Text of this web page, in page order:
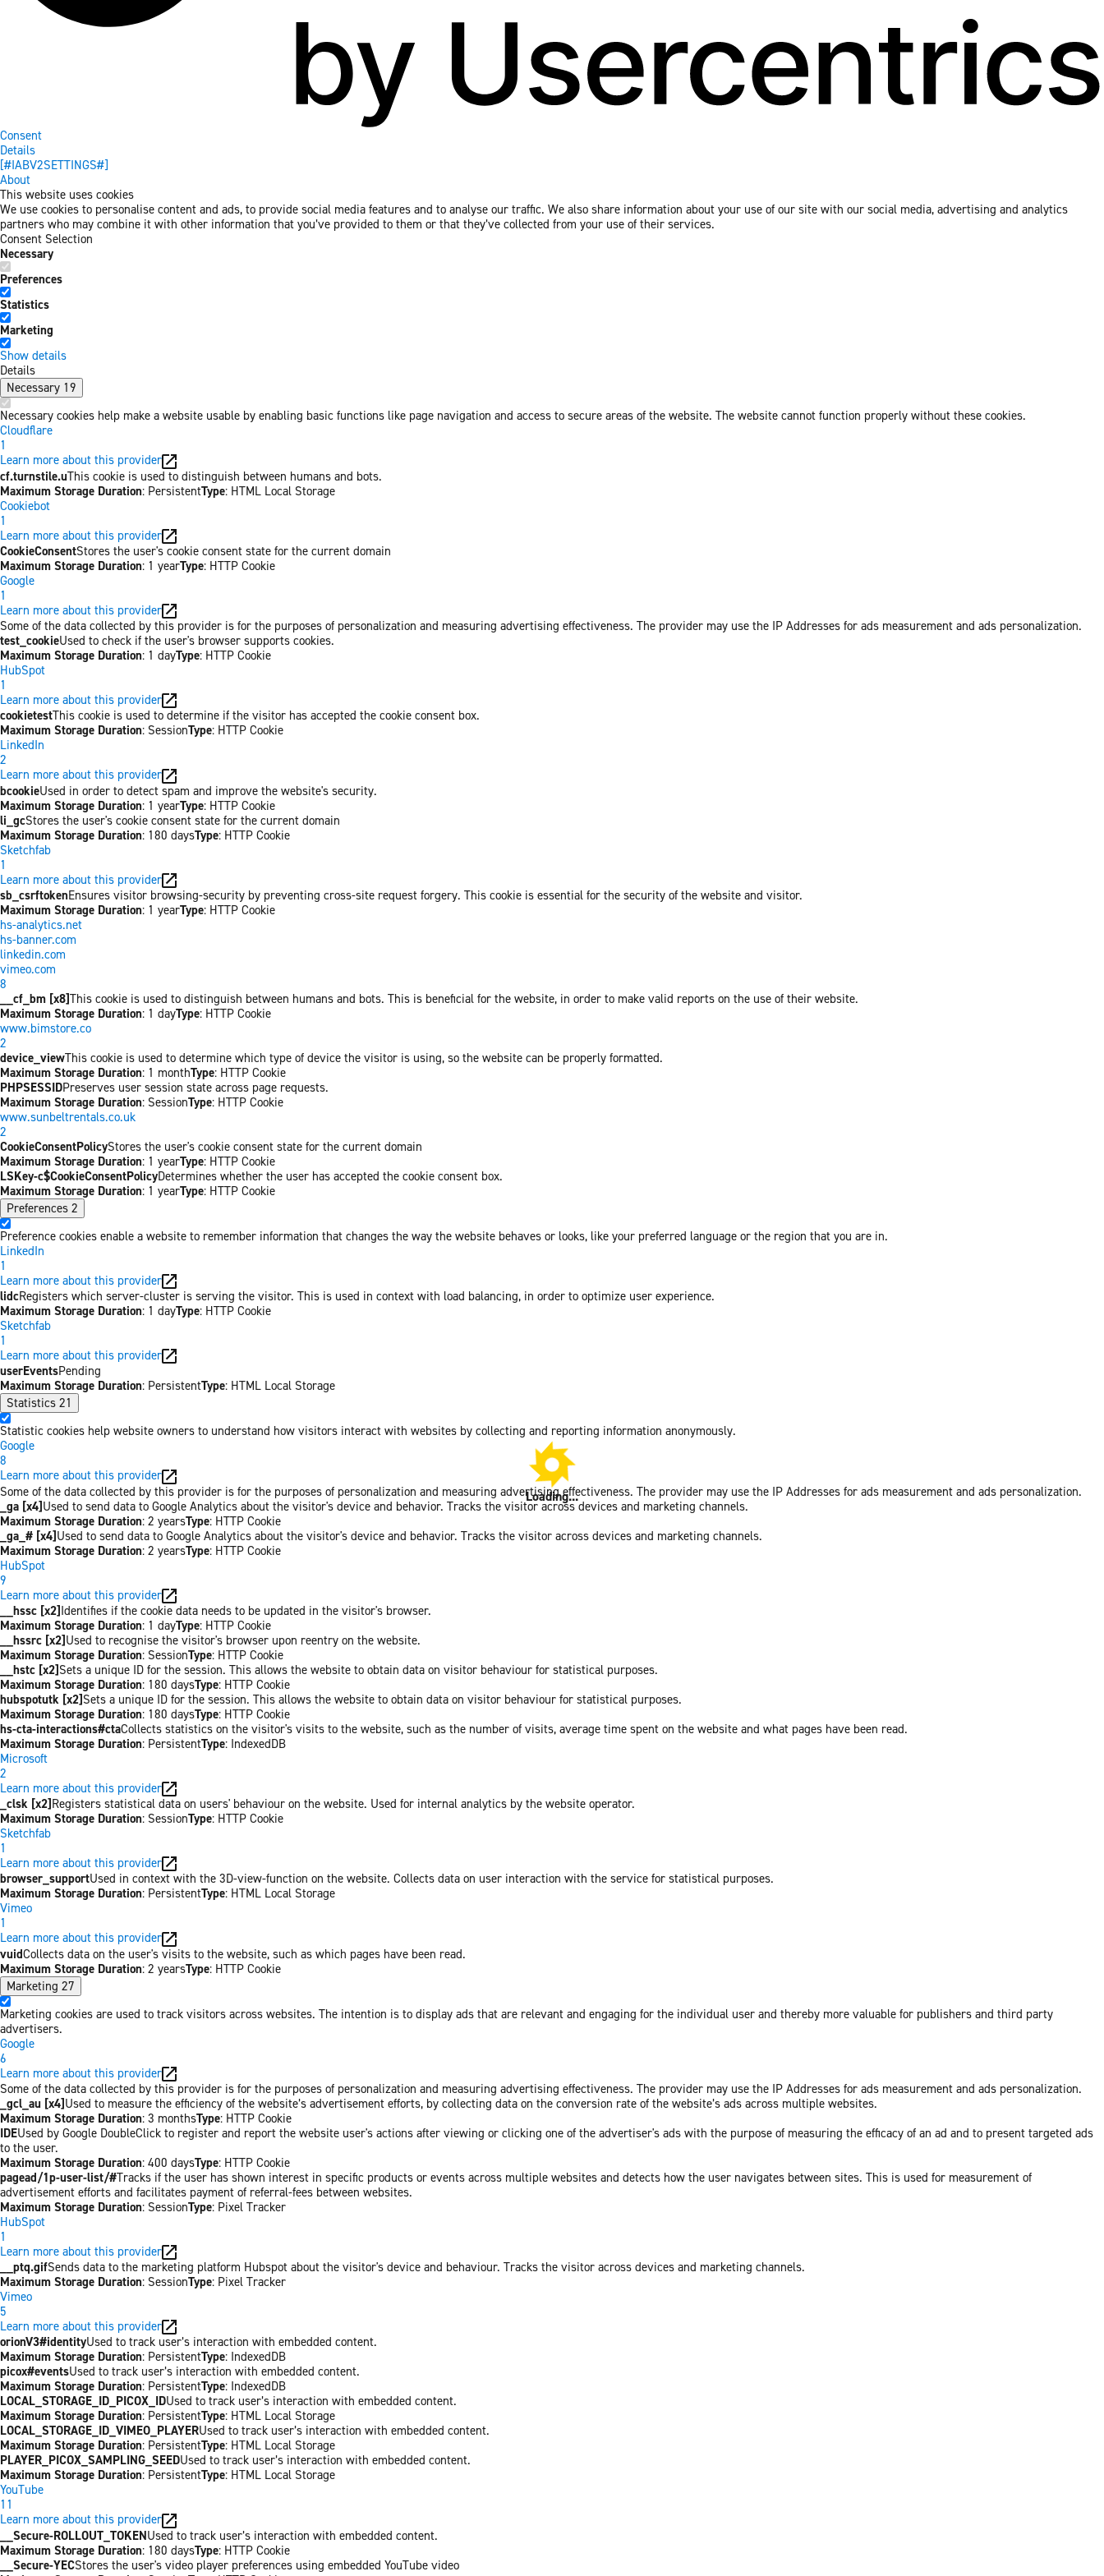
Consent
Details
[#IABV2SETTINGS#]
About
This website uses cookies
We use cookies to personalise content and ads, to provide social media features and to analyse our traffic. We also share information about your use of our site with our social media, advertising and analytics
partners who may combine it with other information that you’ve provided to them or that they’ve collected from your use of their services.
Consent Selection
Necessary
Preferences
Statistics
Marketing
Show details
Details
Necessary 19
Necessary cookies help make a website usable by enabling basic functions like page navigation and access to secure areas of the website. The website cannot function properly without these cookies.
Cloudflare
1
Learn more about this provider
cf.turnstile.uThis cookie is used to distinguish between humans and bots.
Maximum Storage Duration: PersistentType: HTML Local Storage
Cookiebot
1
Learn more about this provider
CookieConsentStores the user's cookie consent state for the current domain
Maximum Storage Duration: 1 yearType: HTTP Cookie
Google
1
Learn more about this provider
Some of the data collected by this provider is for the purposes of personalization and measuring advertising effectiveness. The provider may use the IP Addresses for ads measurement and ads personalization.
test_cookieUsed to check if the user's browser supports cookies.
Maximum Storage Duration: 1 dayType: HTTP Cookie
HubSpot
1
Learn more about this provider
cookietestThis cookie is used to determine if the visitor has accepted the cookie consent box.
Maximum Storage Duration: SessionType: HTTP Cookie
LinkedIn
2
Learn more about this provider
bcookieUsed in order to detect spam and improve the website's security.
Maximum Storage Duration: 1 yearType: HTTP Cookie
li_gcStores the user's cookie consent state for the current domain
Maximum Storage Duration: 180 daysType: HTTP Cookie
Sketchfab
1
Learn more about this provider
sb_csrftokenEnsures visitor browsing-security by preventing cross-site request forgery. This cookie is essential for the security of the website and visitor.
Maximum Storage Duration: 1 yearType: HTTP Cookie
hs-analytics.net
hs-banner.com
linkedin.com
vimeo.com
8
__cf_bm [x8]This cookie is used to distinguish between humans and bots. This is beneficial for the website, in order to make valid reports on the use of their website.
Maximum Storage Duration: 1 dayType: HTTP Cookie
www.bimstore.co
2
device_viewThis cookie is used to determine which type of device the visitor is using, so the website can be properly formatted.
Maximum Storage Duration: 1 monthType: HTTP Cookie
PHPSESSIDPreserves user session state across page requests.
Maximum Storage Duration: SessionType: HTTP Cookie
www.sunbeltrentals.co.uk
2
CookieConsentPolicyStores the user's cookie consent state for the current domain
Maximum Storage Duration: 1 yearType: HTTP Cookie
LSKey-c$CookieConsentPolicyDetermines whether the user has accepted the cookie consent box.
Maximum Storage Duration: 1 yearType: HTTP Cookie
Preferences 2
Preference cookies enable a website to remember information that changes the way the website behaves or looks, like your preferred language or the region that you are in.
LinkedIn
1
Learn more about this provider
lidcRegisters which server-cluster is serving the visitor. This is used in context with load balancing, in order to optimize user experience.
Maximum Storage Duration: 1 dayType: HTTP Cookie
Sketchfab
1
Learn more about this provider
userEventsPending
Maximum Storage Duration: PersistentType: HTML Local Storage
Statistics 21
Statistic cookies help website owners to understand how visitors interact with websites by collecting and reporting information anonymously.
Google
8
Learn more about this provider
Some of the data collected by this provider is for the purposes of personalization and measuring advertising effectiveness. The provider may use the IP Addresses for ads measurement and ads personalization.
_ga [x4]Used to send data to Google Analytics about the visitor's device and behavior. Tracks the visitor across devices and marketing channels.
Maximum Storage Duration: 2 yearsType: HTTP Cookie
_ga_# [x4]Used to send data to Google Analytics about the visitor's device and behavior. Tracks the visitor across devices and marketing channels.
Maximum Storage Duration: 2 yearsType: HTTP Cookie
HubSpot
9
Learn more about this provider
__hssc [x2]Identifies if the cookie data needs to be updated in the visitor's browser.
Maximum Storage Duration: 1 dayType: HTTP Cookie
__hssrc [x2]Used to recognise the visitor's browser upon reentry on the website.
Maximum Storage Duration: SessionType: HTTP Cookie
__hstc [x2]Sets a unique ID for the session. This allows the website to obtain data on visitor behaviour for statistical purposes.
Maximum Storage Duration: 180 daysType: HTTP Cookie
hubspotutk [x2]Sets a unique ID for the session. This allows the website to obtain data on visitor behaviour for statistical purposes.
Maximum Storage Duration: 180 daysType: HTTP Cookie
hs-cta-interactions#ctaCollects statistics on the visitor's visits to the website, such as the number of visits, average time spent on the website and what pages have been read.
Maximum Storage Duration: PersistentType: IndexedDB
Microsoft
2
Learn more about this provider
_clsk [x2]Registers statistical data on users' behaviour on the website. Used for internal analytics by the website operator.
Maximum Storage Duration: SessionType: HTTP Cookie
Sketchfab
1
Learn more about this provider
browser_supportUsed in context with the 3D-view-function on the website. Collects data on user interaction with the service for statistical purposes.
Maximum Storage Duration: PersistentType: HTML Local Storage
Vimeo
1
Learn more about this provider
vuidCollects data on the user's visits to the website, such as which pages have been read.
Maximum Storage Duration: 2 yearsType: HTTP Cookie
Marketing 27
Marketing cookies are used to track visitors across websites. The intention is to display ads that are relevant and engaging for the individual user and thereby more valuable for publishers and third party
advertisers.
Google
6
Learn more about this provider
Some of the data collected by this provider is for the purposes of personalization and measuring advertising effectiveness. The provider may use the IP Addresses for ads measurement and ads personalization.
_gcl_au [x4]Used to measure the efficiency of the website’s advertisement efforts, by collecting data on the conversion rate of the website’s ads across multiple websites.
Maximum Storage Duration: 3 monthsType: HTTP Cookie
IDEUsed by Google DoubleClick to register and report the website user's actions after viewing or clicking one of the advertiser's ads with the purpose of measuring the efficacy of an ad and to present targeted ads
to the user.
Maximum Storage Duration: 400 daysType: HTTP Cookie
pagead/1p-user-list/#Tracks if the user has shown interest in specific products or events across multiple websites and detects how the user navigates between sites. This is used for measurement of
advertisement efforts and facilitates payment of referral-fees between websites.
Maximum Storage Duration: SessionType: Pixel Tracker
HubSpot
1
Learn more about this provider
__ptq.gifSends data to the marketing platform Hubspot about the visitor's device and behaviour. Tracks the visitor across devices and marketing channels.
Maximum Storage Duration: SessionType: Pixel Tracker
Vimeo
5
Learn more about this provider
orionV3#identityUsed to track user’s interaction with embedded content.
Maximum Storage Duration: PersistentType: IndexedDB
picox#eventsUsed to track user’s interaction with embedded content.
Maximum Storage Duration: PersistentType: IndexedDB
LOCAL_STORAGE_ID_PICOX_IDUsed to track user’s interaction with embedded content.
Maximum Storage Duration: PersistentType: HTML Local Storage
LOCAL_STORAGE_ID_VIMEO_PLAYERUsed to track user’s interaction with embedded content.
Maximum Storage Duration: PersistentType: HTML Local Storage
PLAYER_PICOX_SAMPLING_SEEDUsed to track user’s interaction with embedded content.
Maximum Storage Duration: PersistentType: HTML Local Storage
YouTube
11
Learn more about this provider
__Secure-ROLLOUT_TOKENUsed to track user’s interaction with embedded content.
Maximum Storage Duration: 180 daysType: HTTP Cookie
__Secure-YECStores the user's video player preferences using embedded YouTube video
Loading...